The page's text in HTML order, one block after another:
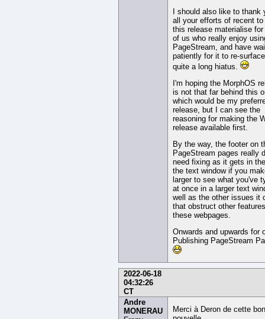
I should also like to thank
all your efforts of recent to
this release materialise
of us who really enjoy
PageStream, and have
patiently for it to re-
quite a long hiatus.
I'm hoping the MorphOS
is not that far behind this
which would be my
release, but I can see the
reasoning for making the
release available first.
By the way, the footer on
PageStream pages really
need fixing as it gets in
the text window if you
larger to see what you've
at once in a larger text
well as the other issues it
that obstruct other
these webpages.
Onwards and upwards for
Publishing PageStream
2022-06-18
04:32:26
CT
Andre
MONERAU
Merci à Deron de cette